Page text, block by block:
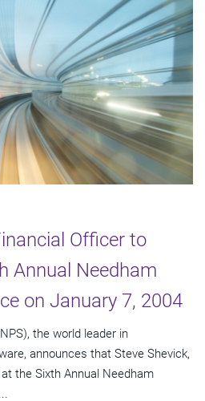
Officer to
Annual Needham
on January 7, 2004
the world leader in
announces that Steve Shevick,
the Sixth Annual Needham